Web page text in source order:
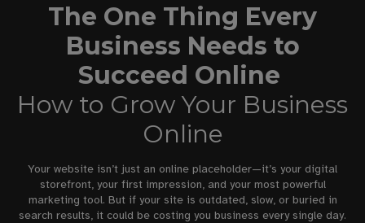
The One Thing Every
Business Needs to
Succeed Online
How to Grow Your Business
Online
Your website isn’t just an online placeholder—it’s your digital
storefront, your first impression, and your most powerful
marketing tool. But if your site is outdated, slow, or buried in
search results, it could be costing you business every single day.